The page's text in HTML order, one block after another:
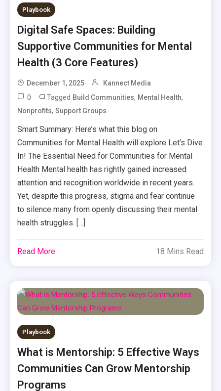
Playbook
Digital Safe Spaces: Building
Supportive Communities for Mental
Health (3 Core Features)
December 1, 2025 Kannect Media
0 Tagged Build Communities, Mental Health,
Nonprofits,Support Groups
Smart Summary: Here’s what this blog on
Communities for Mental Health will explore Let’s Dive
In! The Essential Need for Communities for Mental
Health Mental health has rightly gained increased
attention and recognition worldwide in recent years.
Yet, despite this progress, stigma and fear continue
to silence many from openly discussing their mental
health struggles. […]
Read More 18 Mins Read
Playbook
What is Mentorship: 5 Effective Ways
Communities Can Grow Mentorship
Programs